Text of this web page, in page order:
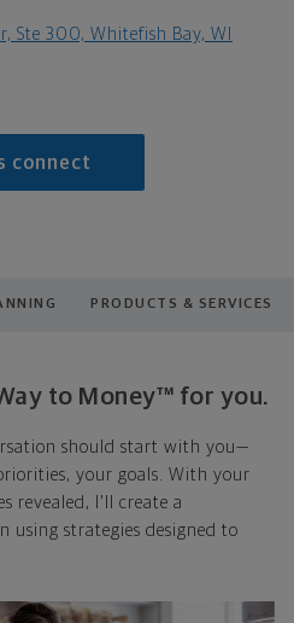
Ste 300, Whitefish Bay, WI
connect
PRODUCTS & SERVICES
to Money™ for you.
should start with you—
your goals. With your
revealed, I'll create a
using strategies designed to